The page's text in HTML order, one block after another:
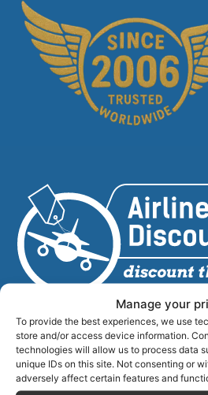
Manage your
To provide the best experiences, we use
store and/or access device information.
technologies will allow us to process data
unique IDs on this site. Not consenting or
adversely affect certain features and
Airlinecrewdiscount.net is
You rent or buy with third